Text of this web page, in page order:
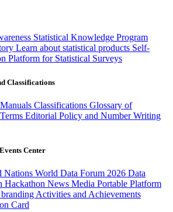
Statistical Knowledge Program
Learn about statistical products Self-
Platform for Statistical Surveys
Classifications
Classifications Glossary of
Editorial Policy and Number Writing
Center
Nations World Data Forum 2026 Data
Hackathon News Media Portable Platform
Activities and Achievements
Card